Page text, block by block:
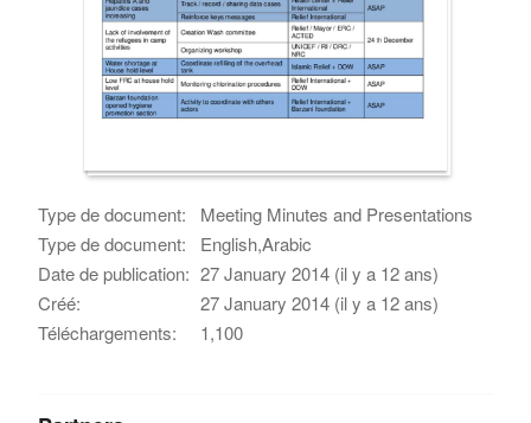
Type de document:
Meeting Minutes and Presentations
Type de document:
English,Arabic
Date de publication: 27 January 2014 (il y a 12 ans)
Créé:
27 January 2014 (il y a 12 ans)
Téléchargements:
1,100